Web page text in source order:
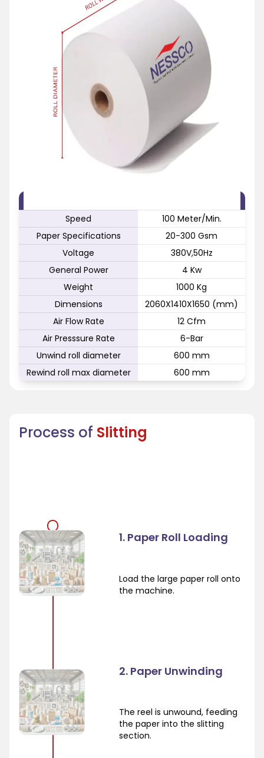
Speed
100 Meter/Min.
Paper Specifications
20-300 Gsm
Voltage
380V,50Hz
General Power
4 Kw
Weight
1000 Kg
Dimensions
2060X1410X1650 (mm)
Air Flow Rate
12 Cfm
Air Presssure Rate
6-Bar
Unwind roll diameter
600 mm
Rewind roll max diameter
600 mm
Process of Slitting
1. Paper Roll Loading
Load the large paper roll onto
the machine.
2. Paper Unwinding
The reel is unwound, feeding
the paper into the slitting
section.